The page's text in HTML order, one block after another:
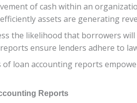
of cash within an
assets are generating
the likelihood that borrowers
ensure lenders adhere to
loan accounting reports
Reports